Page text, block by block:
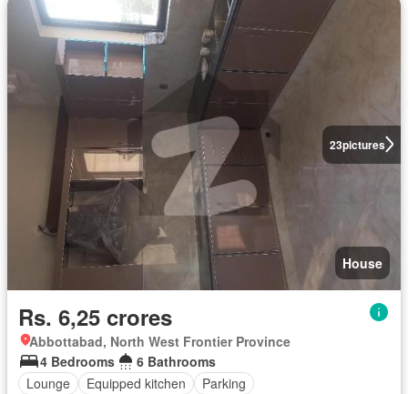
23pictures
House
Rs. 6,25 crores
Abbottabad, North West Frontier Province
4 Bedrooms
6 Bathrooms
Lounge
Equipped kitchen Parking